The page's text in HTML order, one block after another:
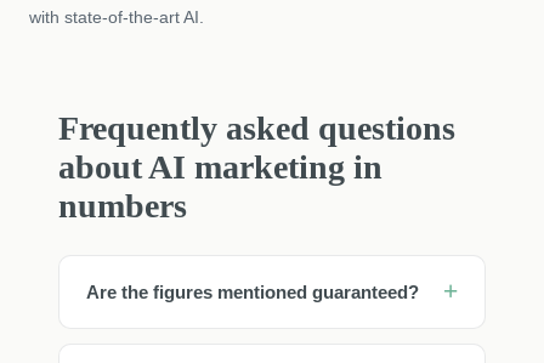
with state-of-the-art AI.
Frequently asked questions
about AI marketing in
numbers
Are the figures mentioned guaranteed?